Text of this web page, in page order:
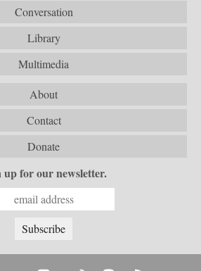
Conversation
Library
Multimedia
About
Contact
Donate
up for our newsletter.